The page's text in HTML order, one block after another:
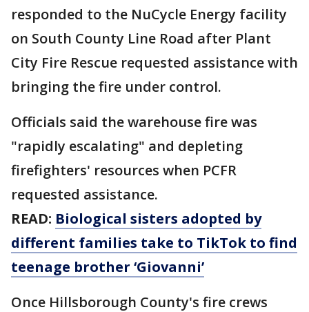
responded to the NuCycle Energy facility
on South County Line Road after Plant
City Fire Rescue requested assistance with
bringing the fire under control.
Officials said the warehouse fire was
"rapidly escalating" and depleting
firefighters' resources when PCFR
requested assistance.
READ: Biological sisters adopted by
different families take to TikTok to find
teenage brother ‘Giovanni’
Once Hillsborough County's fire crews